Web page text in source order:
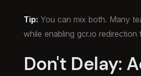
Tip: You can mix both. Many
while enabling gcr.io redirection
Don't Delay: